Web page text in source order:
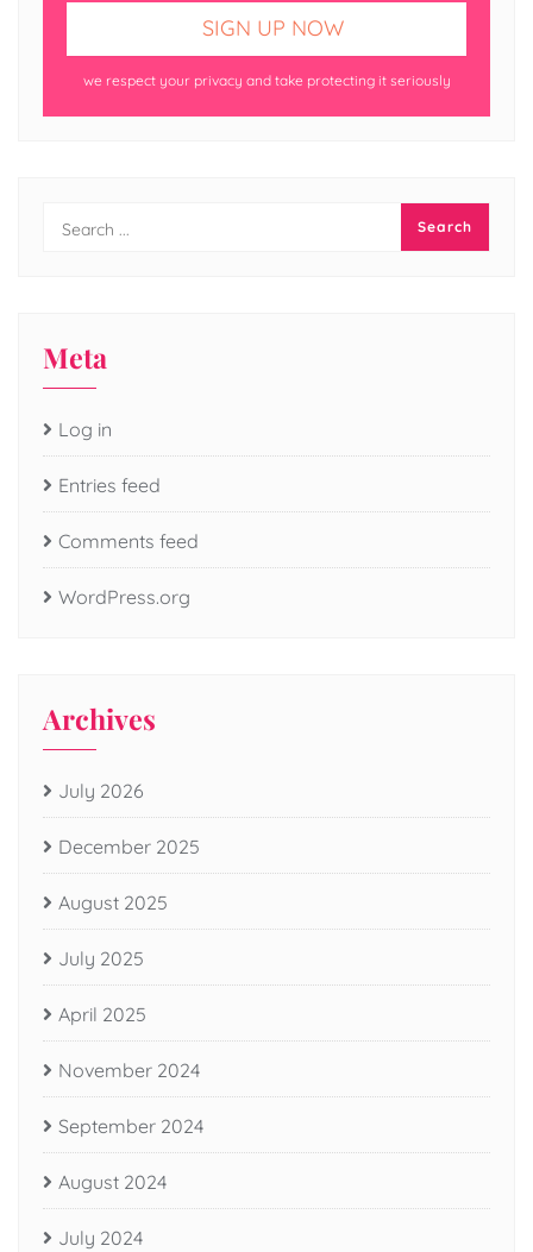
we respect your privacy and take protecting it seriously
Meta
Log in
Entries feed
Comments feed
WordPress.org
Archives
July 2026
December 2025
August 2025
July 2025
April 2025
November 2024
September 2024
August 2024
July 2024